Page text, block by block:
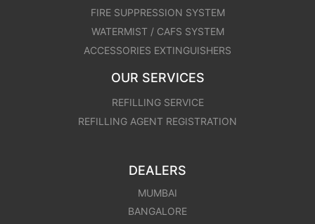
FIRE SUPPRESSION SYSTEM
WATERMIST / CAFS SYSTEM
ACCESSORIES EXTINGUISHERS
OUR SERVICES
REFILLING SERVICE
REFILLING AGENT REGISTRATION
DEALERS
MUMBAI
BANGALORE